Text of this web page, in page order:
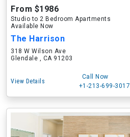
From $1986
Studio to 2 Bedroom Apartments
Available Now
The Harrison
318 W Wilson Ave
Glendale , CA 91203
View Details
Call Now
+1-213-699-3017